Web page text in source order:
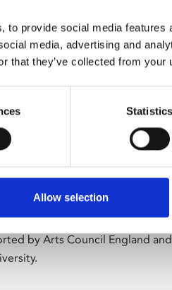
to provide social media
media, advertising and
that they’ve collected from
Statistics
Allow selection
and digital culture programme
exhibitions by artists from
by Arts Council England